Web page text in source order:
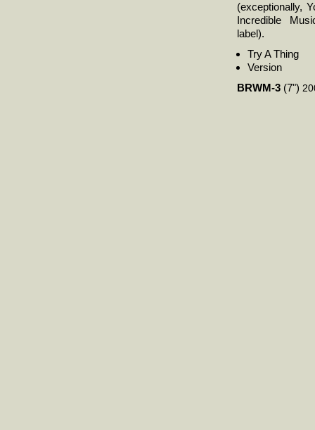
(exceptionally,
Incredible
label).
Try A Thing
Version
BRWM-3 (7")